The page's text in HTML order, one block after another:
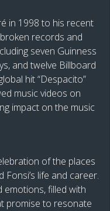
in 1998 to his recent
records and
seven Guinness
and twelve Billboard
hit “Despacito”
music videos on
impact on the music
of the places
life and career.
emotions, filled with
promise to resonate